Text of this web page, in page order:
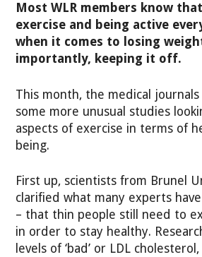
Most WLR members know
exercise and being active
when it comes to losing
importantly, keeping it off.
This month, the medical journals
some more unusual studies
aspects of exercise in terms of
being.
First up, scientists from Brunel
clarified what many experts
– that thin people still need to
in order to stay healthy.
levels of ‘bad’ or LDL